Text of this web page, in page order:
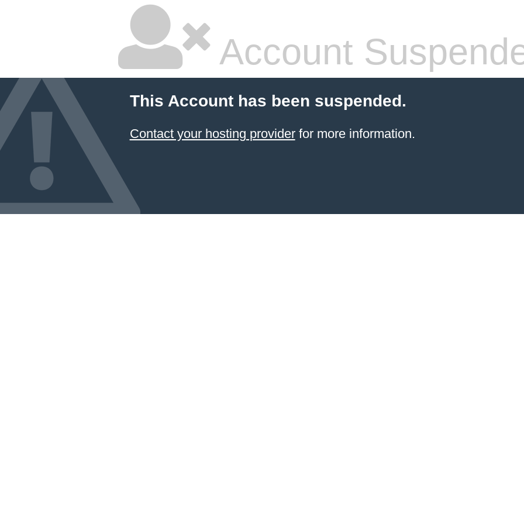
Account
This Account has been suspended.
Contact your hosting providerfor more information.